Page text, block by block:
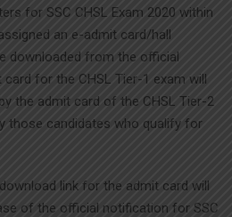
for SSC CHSL Exam 2020 within
an e-admit card/hall
downloaded from the official
for the CHSL Tier-1 exam will
the admit card of the CHSL Tier-2
those candidates who qualify for
link for the admit card will
of the official notification for SSC